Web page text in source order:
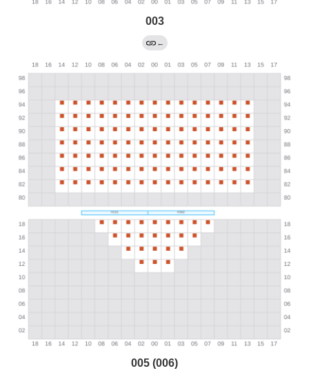
003
←
005 (006)